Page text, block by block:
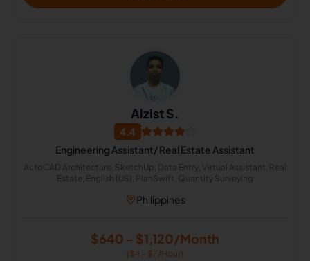
Alzist S.
4.4
Engineering Assistant/ Real Estate Assistant
AutoCAD Architecture, SketchUp, Data Entry, Virtual Assistant, Real
Estate, English (US), PlanSwift, Quantity Surveying
Philippines
$640 - $1,120/Month
($4 - $7/Hour)